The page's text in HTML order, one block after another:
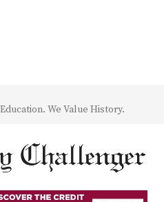
We Value History.